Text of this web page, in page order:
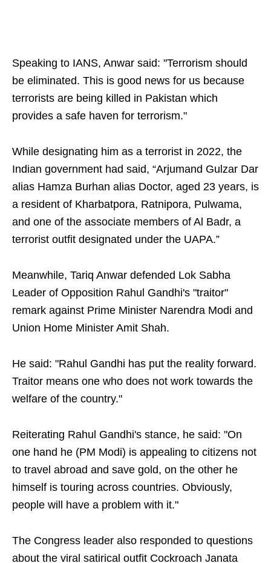
Speaking to IANS, Anwar said: "Terrorism should
be eliminated. This is good news for us because
terrorists are being killed in Pakistan which
provides a safe haven for terrorism."
While designating him as a terrorist in 2022, the
Indian government had said, “Arjumand Gulzar Dar
alias Hamza Burhan alias Doctor, aged 23 years, is
a resident of Kharbatpora, Ratnipora, Pulwama,
and one of the associate members of Al Badr, a
terrorist outfit designated under the UAPA.”
Meanwhile, Tariq Anwar defended Lok Sabha
Leader of Opposition Rahul Gandhi's "traitor"
remark against Prime Minister Narendra Modi and
Union Home Minister Amit Shah.
He said: "Rahul Gandhi has put the reality forward.
Traitor means one who does not work towards the
welfare of the country."
Reiterating Rahul Gandhi's stance, he said: "On
one hand he (PM Modi) is appealing to citizens not
to travel abroad and save gold, on the other he
himself is touring across countries. Obviously,
people will have a problem with it."
The Congress leader also responded to questions
about the viral satirical outfit Cockroach Janata